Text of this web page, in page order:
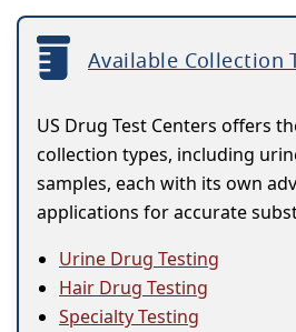
Available Collection
US Drug Test Centers offers
collection types, including
samples, each with its own
applications for accurate
Urine Drug Testing
Hair Drug Testing
Specialty Testing